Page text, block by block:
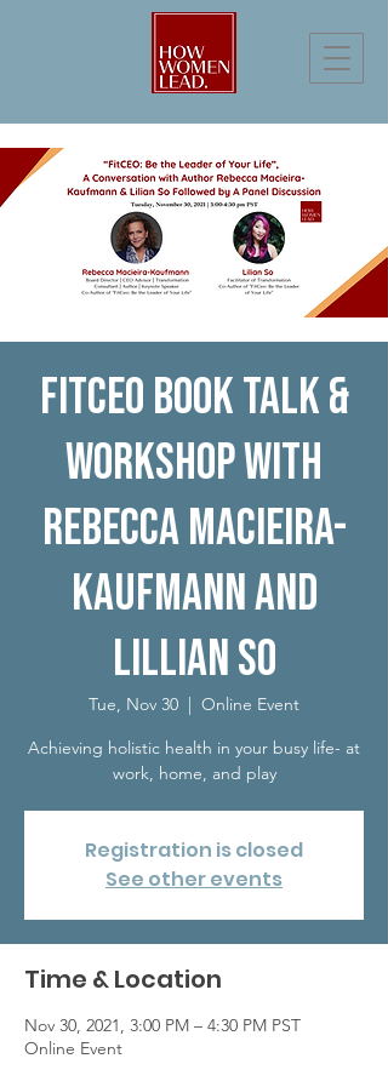
FitCEO Book Talk &
Workshop with
Rebecca Macieira-
Kaufmann and
Lillian So
Tue, Nov 30
  |
Online Event
Achieving holistic health in your busy life- at
work, home, and play
Registration is closed
See other events
Time & Location
Nov 30, 2021, 3:00 PM – 4:30 PM PST
Online Event